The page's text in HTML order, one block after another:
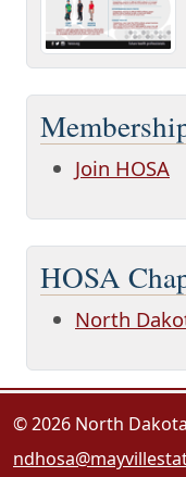
Join HOSA
HOSA
North
© 2026 North